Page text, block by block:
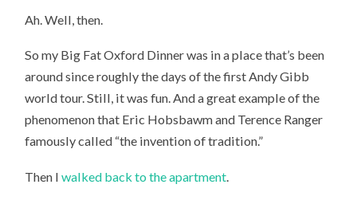
Ah. Well, then.
So my Big Fat Oxford Dinner was in a place that’s been
around since roughly the days of the first Andy Gibb
world tour. Still, it was fun. And a great example of the
phenomenon that Eric Hobsbawm and Terence Ranger
famously called “the invention of tradition.”
Then Iwalked back to the apartment.